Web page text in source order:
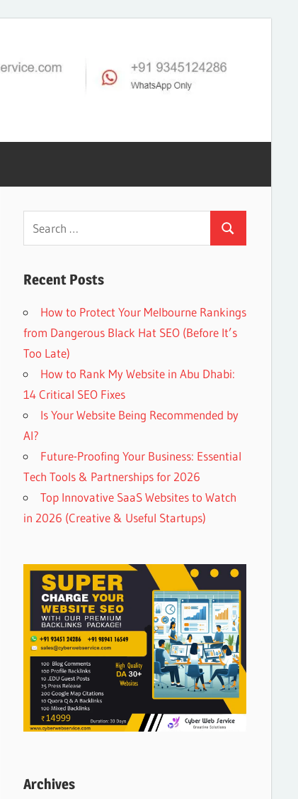
Search
for:
Search
Recent Posts
How to Protect Your Melbourne Rankings
from Dangerous Black Hat SEO (Before It’s
Too Late)
How to Rank My Website in Abu Dhabi:
14 Critical SEO Fixes
Is Your Website Being Recommended by
AI?
Future-Proofing Your Business: Essential
Tech Tools & Partnerships for 2026
Top Innovative SaaS Websites to Watch
in 2026 (Creative & Useful Startups)
Archives